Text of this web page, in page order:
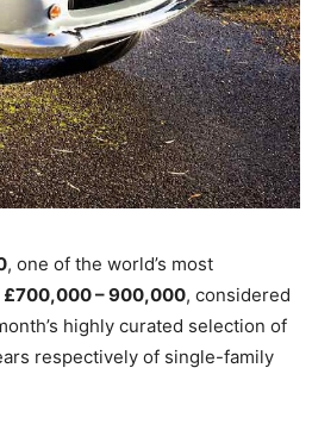
, one of the world’s most
– 900,000, considered
highly curated selection of
respectively of single-family